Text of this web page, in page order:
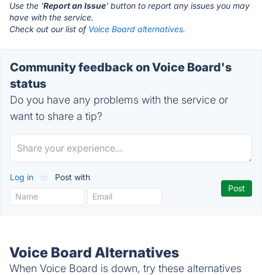
Use the 'Report an Issue' button to report any issues you may
have with the service.
Check out our list of Voice Board alternatives.
Community feedback on Voice Board's
status
Do you have any problems with the service or
want to share a tip?
Log in or Post with
Voice Board Alternatives
When Voice Board is down, try these alternatives